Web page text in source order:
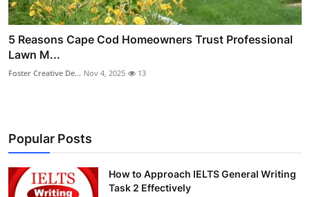
5 Reasons Cape Cod Homeowners Trust Professional
Lawn M...
Foster Creative De... Nov 4, 2025 13
Popular Posts
How to Approach IELTS General Writing
Task 2 Effectively